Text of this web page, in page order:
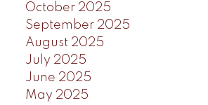
October 2025
September 2025
August 2025
July 2025
June 2025
May 2025